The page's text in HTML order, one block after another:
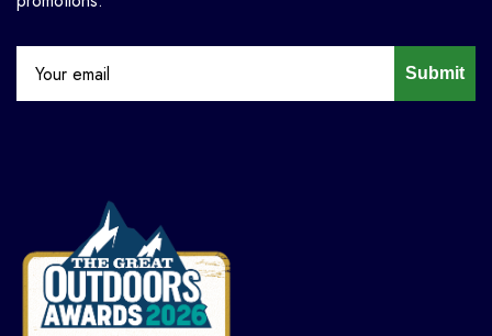
Submit